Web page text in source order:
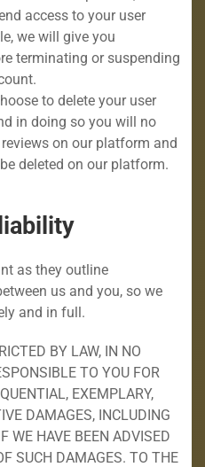
access to your user
we will give you
terminating or suspending
to delete your user
in doing so you will no
on our platform and
deleted on our platform.
as they outline
us and you, so we
and in full.
BY LAW, IN NO
TO YOU FOR
EXEMPLARY,
DAMAGES, INCLUDING
WE HAVE BEEN ADVISED
SUCH DAMAGES. TO THE